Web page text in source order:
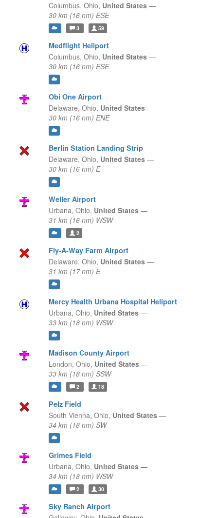
Columbus, Ohio, United States —
30 km (16 nm) ESE
3 59
Medflight Heliport
Columbus, Ohio, United States —
30 km (16 nm) ESE
Obi One Airport
Delaware, Ohio, United States —
30 km (16 nm) ENE
Berlin Station Landing Strip
Delaware, Ohio, United States —
30 km (16 nm) E
Weller Airport
Urbana, Ohio, United States —
31 km (16 nm) WSW
2
Fly-A-Way Farm Airport
Delaware, Ohio, United States —
31 km (17 nm) E
Mercy Health Urbana Hospital Heliport
Urbana, Ohio, United States —
33 km (18 nm) WSW
Madison County Airport
London, Ohio, United States —
33 km (18 nm) SSW
2 18
Pelz Field
South Vienna, Ohio, United States —
34 km (18 nm) SW
Grimes Field
Urbana, Ohio, United States —
34 km (18 nm) WSW
2 30
Sky Ranch Airport